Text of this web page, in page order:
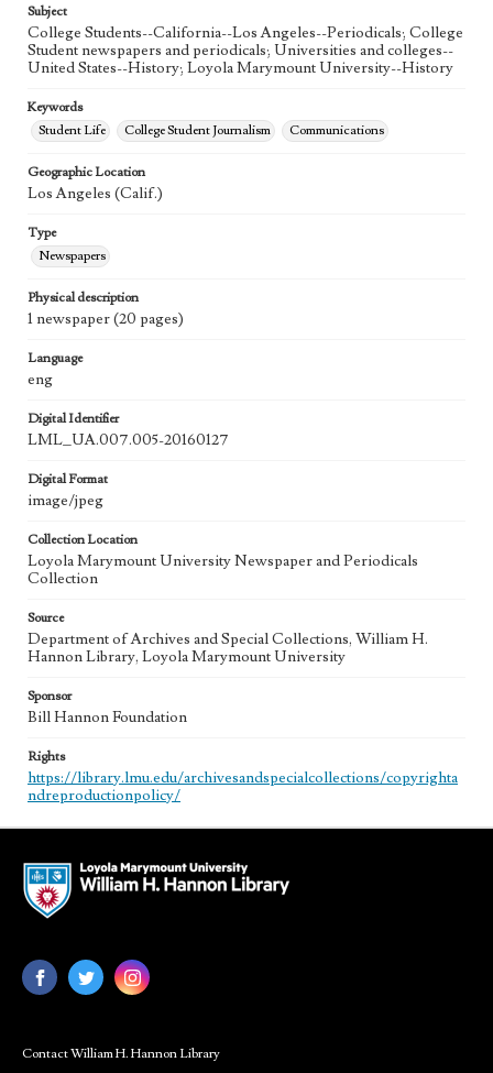
Subject
College Students--California--Los Angeles--Periodicals; College
Student newspapers and periodicals; Universities and colleges--
United States--History; Loyola Marymount University--History
Keywords
Student Life
College Student Journalism Communications
Geographic Location
Los Angeles (Calif.)
Type
Newspapers
Physical description
1 newspaper (20 pages)
Language
eng
Digital Identifier
LML_UA.007.005-20160127
Digital Format
image/jpeg
Collection Location
Loyola Marymount University Newspaper and Periodicals
Collection
Source
Department of Archives and Special Collections, William H.
Hannon Library, Loyola Marymount University
Sponsor
Bill Hannon Foundation
Rights
https://library.lmu.edu/archivesandspecialcollections/copyrighta
ndreproductionpolicy/
Contact William H. Hannon Library